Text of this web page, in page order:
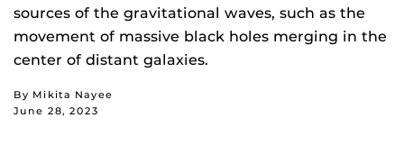
sources of the gravitational waves, such as the
movement of massive black holes merging in the
center of distant galaxies.
By Mikita Nayee
June 28, 2023